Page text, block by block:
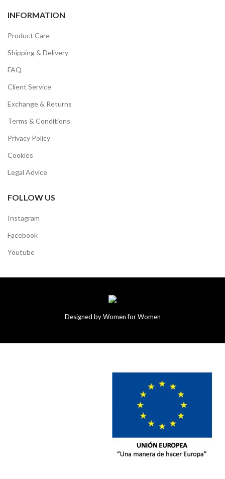
INFORMATION
Product Care
Shipping & Delivery
FAQ
Client Service
Exchange & Returns
Terms & Conditions
Privacy Policy
Cookies
Legal Advice
FOLLOW US
Instagram
Facebook
Youtube
Designed by Women for Women